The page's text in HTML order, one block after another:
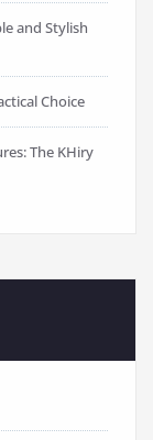
and Stylish
Choice
The KHiry